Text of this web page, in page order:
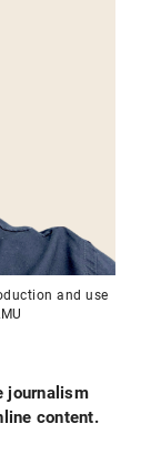
and use
journalism
content.